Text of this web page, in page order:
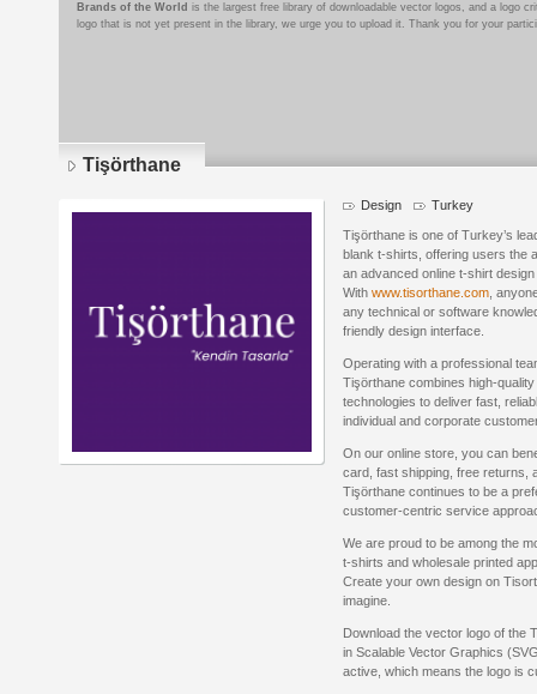
Brands of the World is the largest free library of downloadable vector logos, and a logo
logo that is not yet present in the library, we urge you to upload it. Thank you for your
Tişörthane
Design Turkey
Tişörthane is one of Turkey’s
blank t-shirts, offering users the
an advanced online t-shirt design
With www.tisorthane.com ,
any technical or software
friendly design interface.
Operating with a professional
Tişörthane combines high-
technologies to deliver fast,
individual and corporate
On our online store, you can
card, fast shipping, free returns,
Tişörthane continues to be a
customer-centric service
We are proud to be among the
t-shirts and wholesale printed
Create your own design on
imagine.
Download the vector logo of the
in Scalable Vector Graphics
active, which means the logo is